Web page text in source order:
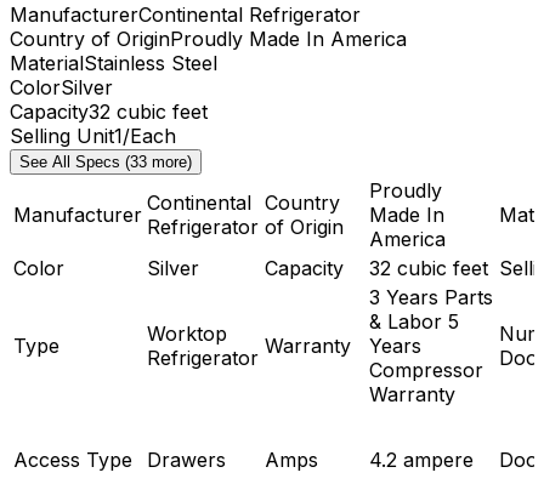
ManufacturerContinental Refrigerator
Country of OriginProudly Made In America
MaterialStainless Steel
ColorSilver
Capacity32 cubic feet
Selling Unit1/Each
See All Specs (33 more)
Manufacturer Continental
Refrigerator
Country
of Origin
Proudly
Made In
America
Color Silver Capacity 32 cubic feet
Type
Worktop
Refrigerator Warranty
3 Years Parts
& Labor 5
Years
Compressor
Warranty
Access Type Drawers Amps 4.2 ampere